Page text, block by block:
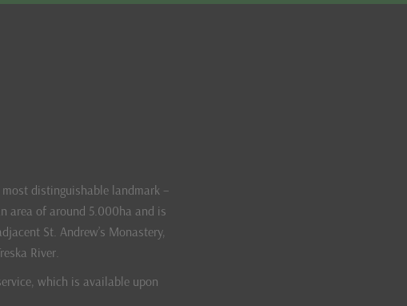
distinguishable landmark –
area of around 5.000ha and is
St. Andrew’s Monastery,
River.
which is available upon